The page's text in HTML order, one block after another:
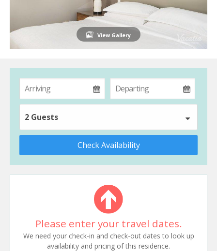
View Gallery
2 Guests
Check Availability
Please enter your travel dates.
We need your check-in and check-out dates to look up
availability and pricing of this residence.